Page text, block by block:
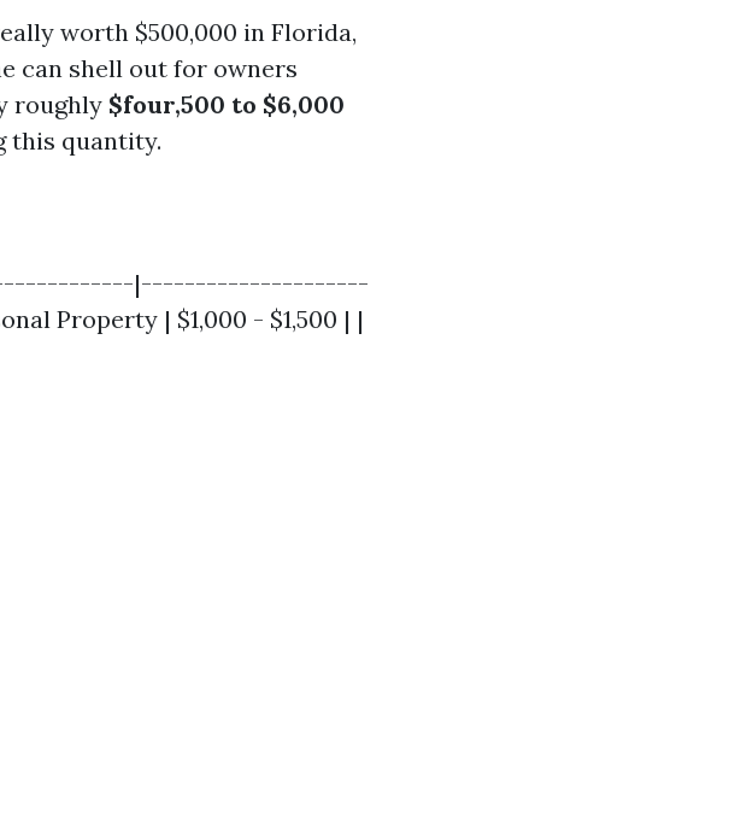
worth $500,000 in Florida,
can shell out for owners
roughly $four,500 to $6,000
this quantity.
|---------------------
Property | $1,000 - $1,500 | |